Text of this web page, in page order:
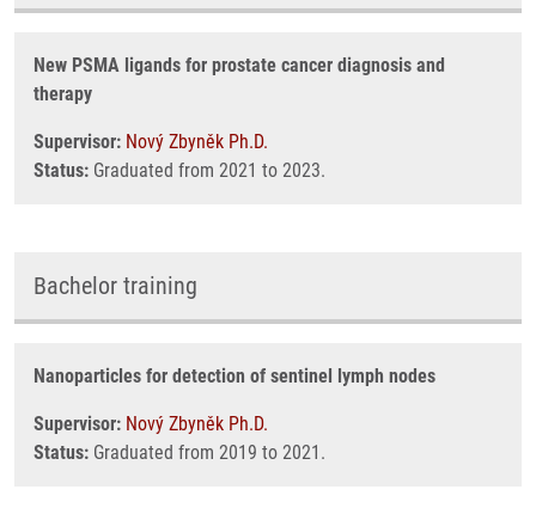
New PSMA ligands for prostate cancer diagnosis and
therapy
Supervisor: Nový Zbyněk Ph.D.
Status: Graduated from 2021 to 2023.
Bachelor training
Nanoparticles for detection of sentinel lymph nodes
Supervisor: Nový Zbyněk Ph.D.
Status: Graduated from 2019 to 2021.